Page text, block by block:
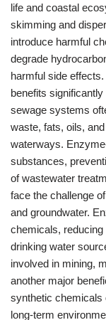
life and coastal
skimming and
introduce harmful
degrade
harmful side
benefits
sewage systems
waste, fats, oils,
waterways.
substances,
of wastewater
face the challenge
and groundwater.
chemicals, reducing
drinking water
involved in mining,
another major
synthetic chemicals
long-term